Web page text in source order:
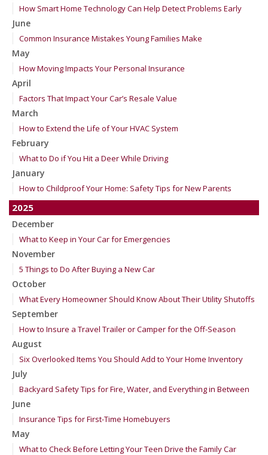
How Smart Home Technology Can Help Detect Problems Early
June
Common Insurance Mistakes Young Families Make
May
How Moving Impacts Your Personal Insurance
April
Factors That Impact Your Car’s Resale Value
March
How to Extend the Life of Your HVAC System
February
What to Do if You Hit a Deer While Driving
January
How to Childproof Your Home: Safety Tips for New Parents
2025
December
What to Keep in Your Car for Emergencies
November
5 Things to Do After Buying a New Car
October
What Every Homeowner Should Know About Their Utility Shutoffs
September
How to Insure a Travel Trailer or Camper for the Off-Season
August
Six Overlooked Items You Should Add to Your Home Inventory
July
Backyard Safety Tips for Fire, Water, and Everything in Between
June
Insurance Tips for First-Time Homebuyers
May
What to Check Before Letting Your Teen Drive the Family Car